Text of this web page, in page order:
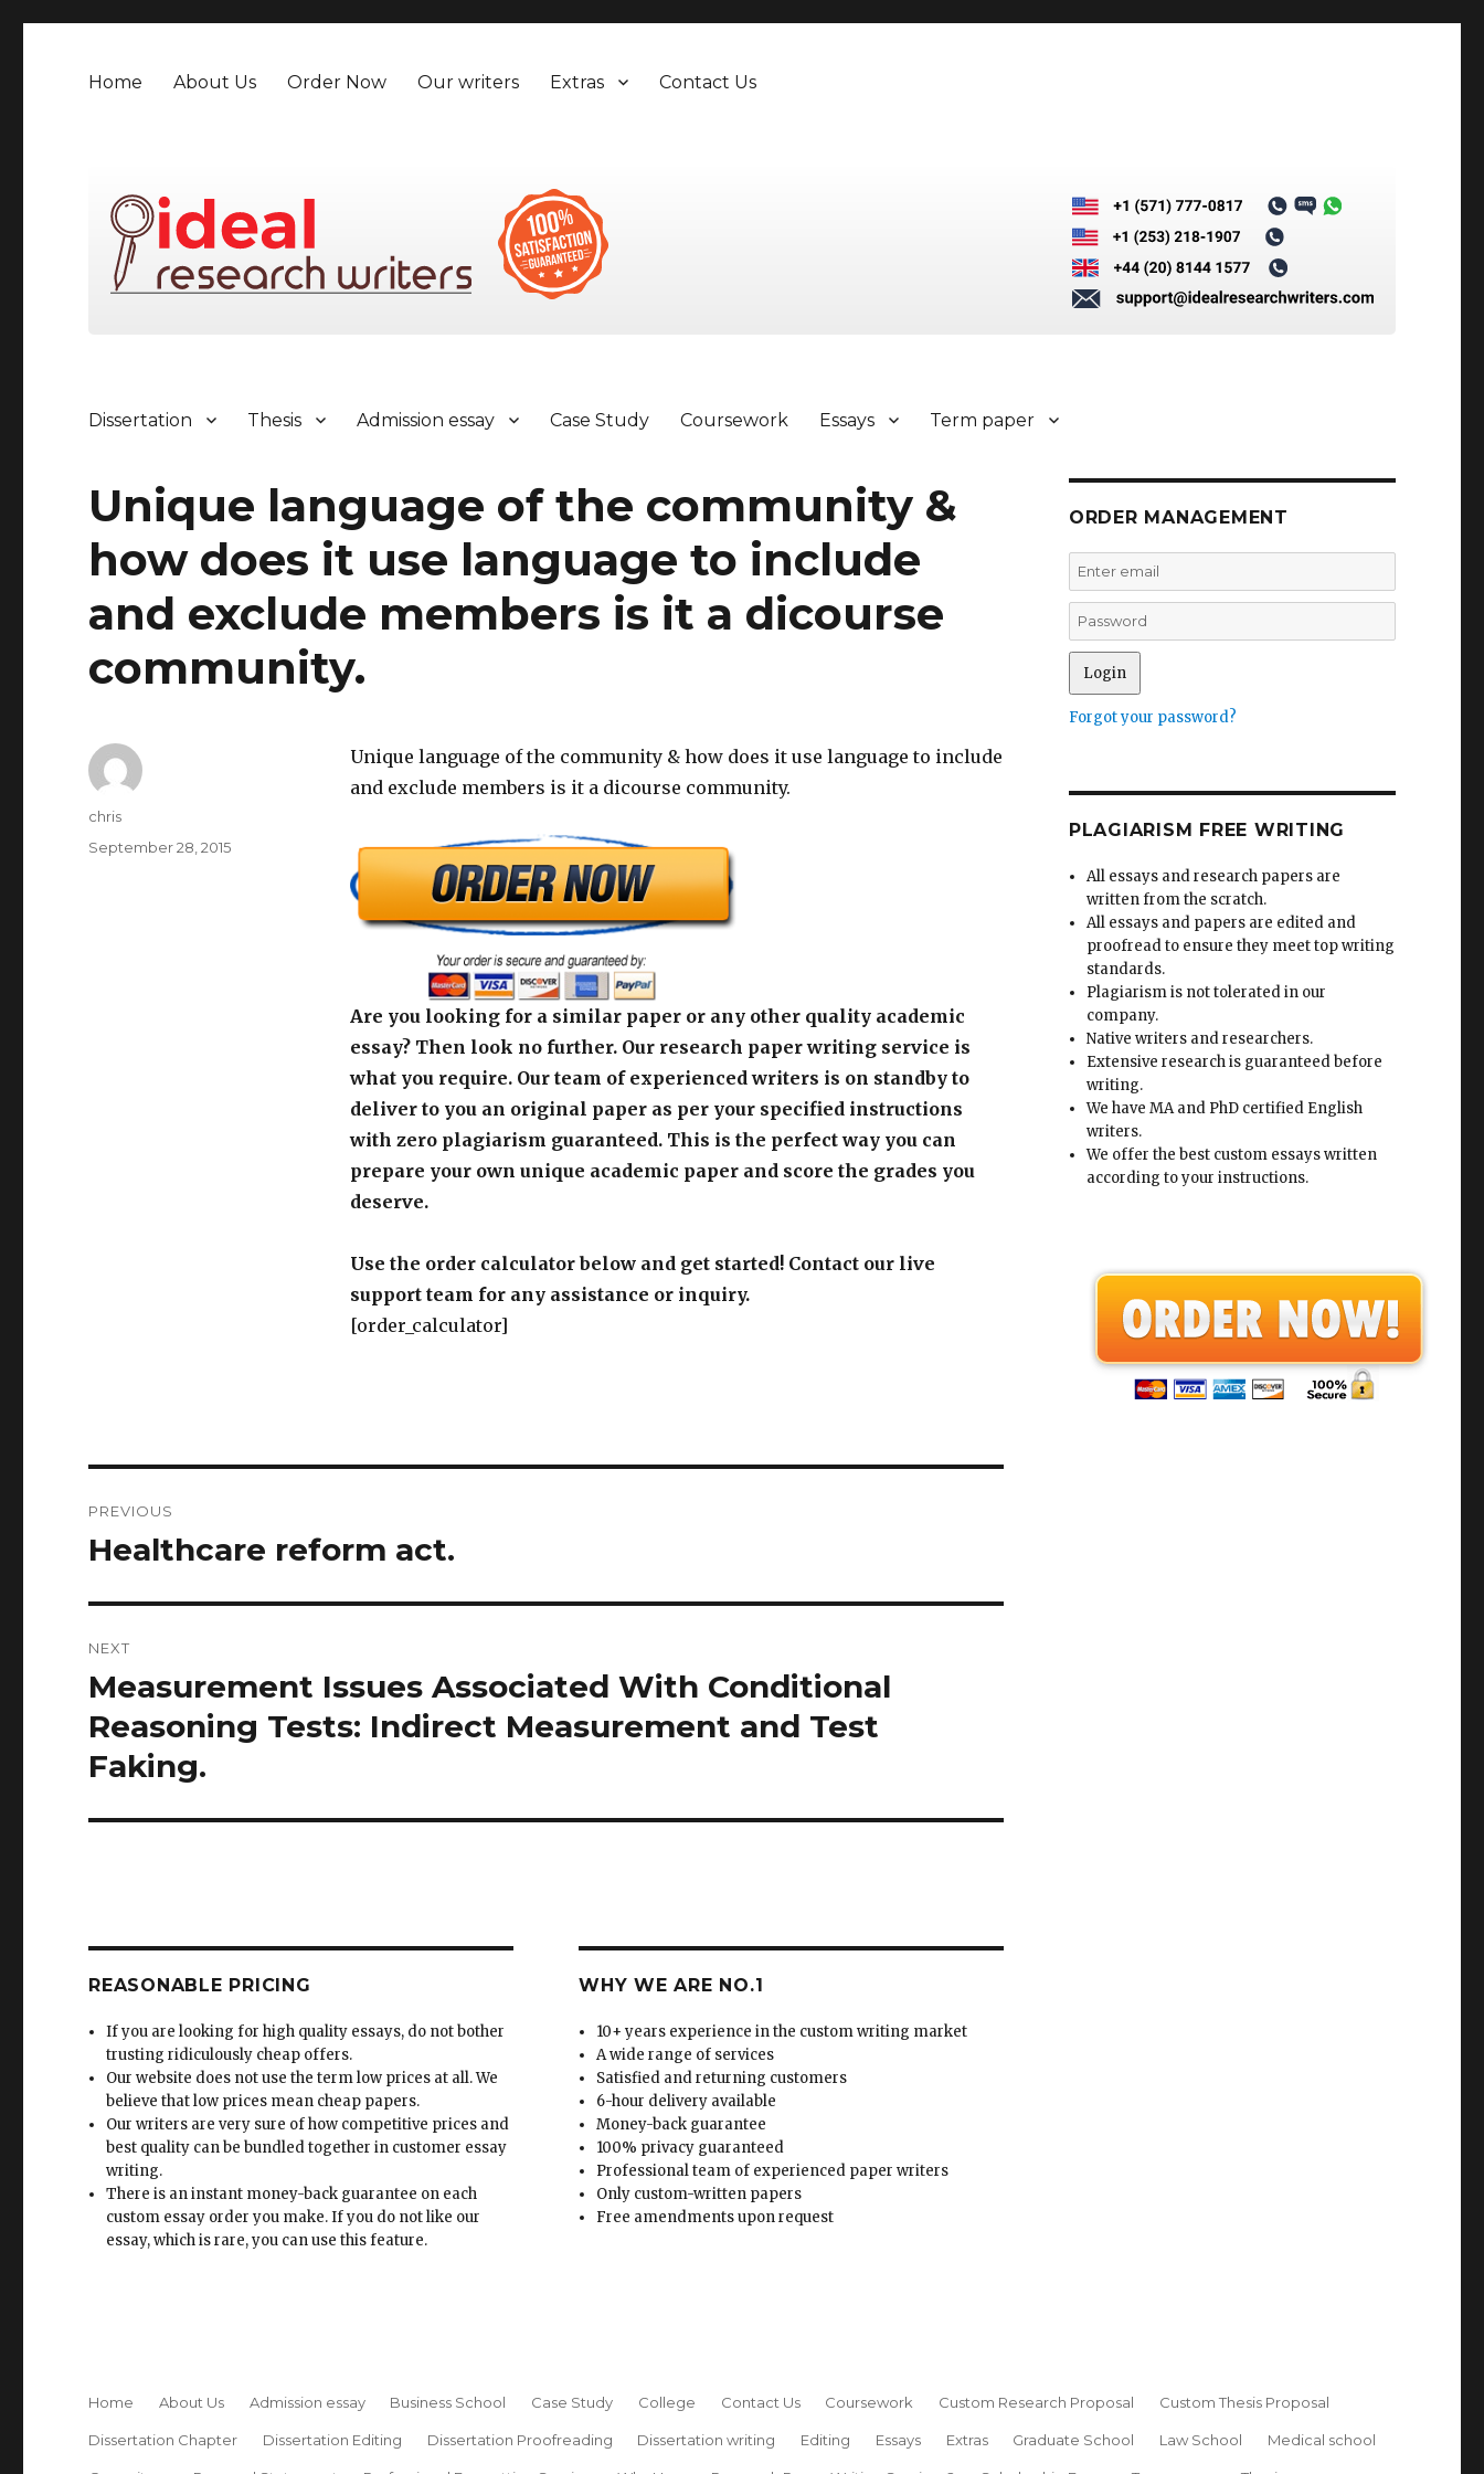
Home About Us Order Now Our writers Extras Contact Us
Dissertation Thesis Admission essay Case Study Coursework Essays Term paper
Unique language of the community &
how does it use language to include
and exclude members is it a dicourse
community.
Unique language of the community & how does it use language to include
and exclude members is it a dicourse community.
Are you looking for a similar paper or any other quality academic
essay? Then look no further. Our research paper writing service is
what you require. Our team of experienced writers is on standby to
deliver to you an original paper as per your specified instructions
with zero plagiarism guaranteed. This is the perfect way you can
prepare your own unique academic paper and score the grades you
deserve.
Use the order calculator below and get started! Contact our live
support team for any assistance or inquiry.
[order_calculator]
Author
chris
Posted
September 28, 2015
navigation
PREVIOUS
Previous
Healthcare reform act.
NEXT
Next
post:
Measurement Issues Associated With Conditional
Reasoning Tests: Indirect Measurement and Test
Faking.
REASONABLE PRICING
If you are looking for high quality essays, do not bother
trusting ridiculously cheap offers.
Our website does not use the term low prices at all. We
believe that low prices mean cheap papers.
Our writers are very sure of how competitive prices and
best quality can be bundled together in customer essay
writing.
There is an instant money-back guarantee on each
custom essay order you make. If you do not like our
essay, which is rare, you can use this feature.
WHY WE ARE NO.1
10+ years experience in the custom writing market
A wide range of services
Satisfied and returning customers
6-hour delivery available
Money-back guarantee
100% privacy guaranteed
Professional team of experienced paper writers
Only custom-written papers
Free amendments upon request
ORDER MANAGEMENT
Forgot your password?
PLAGIARISM FREE WRITING
All essays and research papers are
written from the scratch.
All essays and papers are edited and
proofread to ensure they meet top writing
standards.
Plagiarism is not tolerated in our
company.
Native writers and researchers.
Extensive research is guaranteed before
writing.
We have MA and PhD certified English
writers.
We offer the best custom essays written
according to your instructions.
Home About Us Admission essay Business School Case Study College Contact Us Coursework Custom Research Proposal Custom Thesis Proposal
Dissertation Chapter Dissertation Editing Dissertation Proofreading Dissertation writing Editing Essays Extras Graduate School Law School Medical school